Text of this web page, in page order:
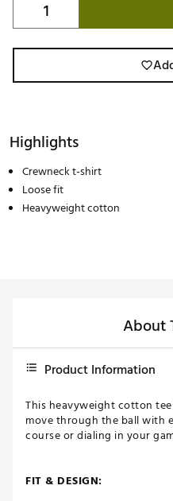
Highlights
Crewneck t-shirt
Loose fit
Heavyweight cotton
About
Product Information
This heavyweight cotton
move through the ball with
course or dialing in your
FIT & DESIGN: